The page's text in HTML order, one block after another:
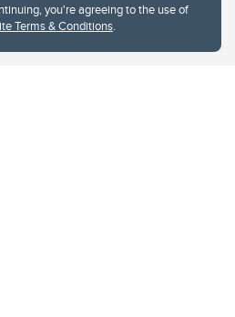
you're agreeing to the use of
Terms & Conditions.